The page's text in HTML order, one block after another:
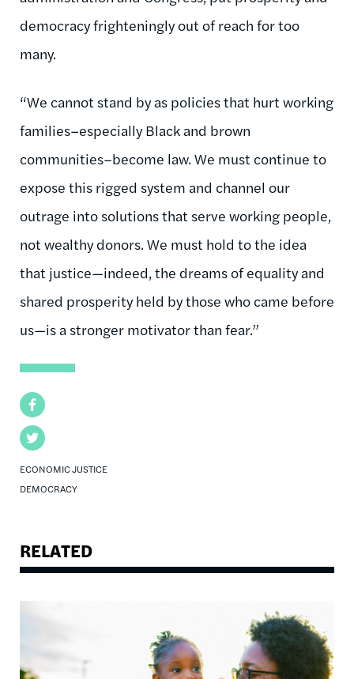
Facebook
Twitter
ECONOMIC JUSTICE
DEMOCRACY
democracy frighteningly out of reach for too
many.
“We cannot stand by as policies that hurt working
families–especially Black and brown
communities–become law. We must continue to
expose this rigged system and channel our
outrage into solutions that serve working people,
not wealthy donors. We must hold to the idea
that justice—indeed, the dreams of equality and
shared prosperity held by those who came before
us—is a stronger motivator than fear.”
RELATED